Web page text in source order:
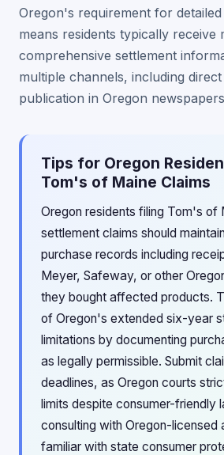
Oregon's requirement for
means residents typically receive
comprehensive settlement
multiple channels, including direct
publication in Oregon
Tips for Oregon
Tom's of Maine Claims
Oregon residents filing Tom's of
settlement claims should
purchase records including
Meyer, Safeway, or other
they bought affected products.
of Oregon's extended six-year
limitations by documenting
as legally permissible. Submit
deadlines, as Oregon courts
limits despite consumer-friendly
consulting with Oregon-licensed
familiar with state consumer